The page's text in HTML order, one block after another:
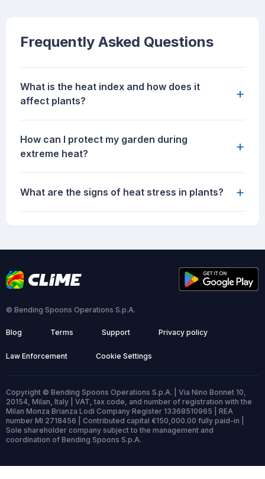
Frequently Asked Questions
What is the heat index and how does it
affect plants?
+
How can I protect my garden during
extreme heat?
+
What are the signs of heat stress in plants? +
© Bending Spoons Operations S.p.A.
Blog Terms Support Privacy policy
Law Enforcement Cookie Settings
Copyright © Bending Spoons Operations S.p.A. | Via Nino Bonnet 10,
20154, Milan, Italy | VAT, tax code, and number of registration with the
Milan Monza Brianza Lodi Company Register 13368510965 | REA
number MI 2718456 | Contributed capital €150,000.00 fully paid-in |
Sole shareholder company subject to the management and
coordination of Bending Spoons S.p.A.